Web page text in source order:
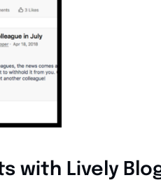
with Lively